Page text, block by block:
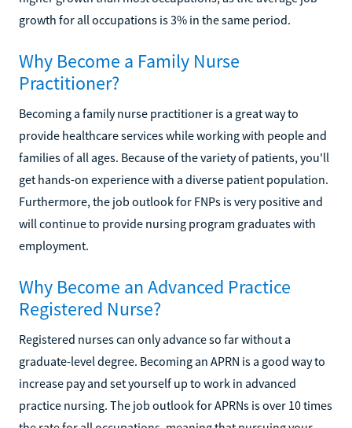
growth for all occupations is 3% in the same period.
Why Become a Family Nurse
Practitioner?
Becoming a family nurse practitioner is a great way to
provide healthcare services while working with people and
families of all ages. Because of the variety of patients, you'll
get hands-on experience with a diverse patient population.
Furthermore, the job outlook for FNPs is very positive and
will continue to provide nursing program graduates with
employment.
Why Become an Advanced Practice
Registered Nurse?
Registered nurses can only advance so far without a
graduate-level degree. Becoming an APRN is a good way to
increase pay and set yourself up to work in advanced
practice nursing. The job outlook for APRNs is over 10 times